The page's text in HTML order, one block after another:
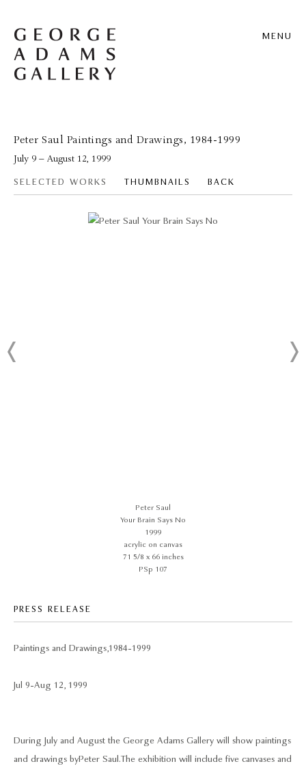
MENU
Peter Saul Paintings and Drawings, 1984-1999
July 9 – August 12, 1999
SELECTED WORKS THUMBNAILS BACK
Peter Saul
Your Brain Says No
1999
acrylic on canvas
71 5/8 x 66 inches
PSp 107
PRESS RELEASE
Paintings and Drawings, 1984-1999
Jul 9 - Aug 12, 1999
During July and August the George Adams Gallery will show paintings
and drawings by Peter Saul. The exhibition will include five canvases and